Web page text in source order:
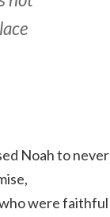
Noah to never
were faithful